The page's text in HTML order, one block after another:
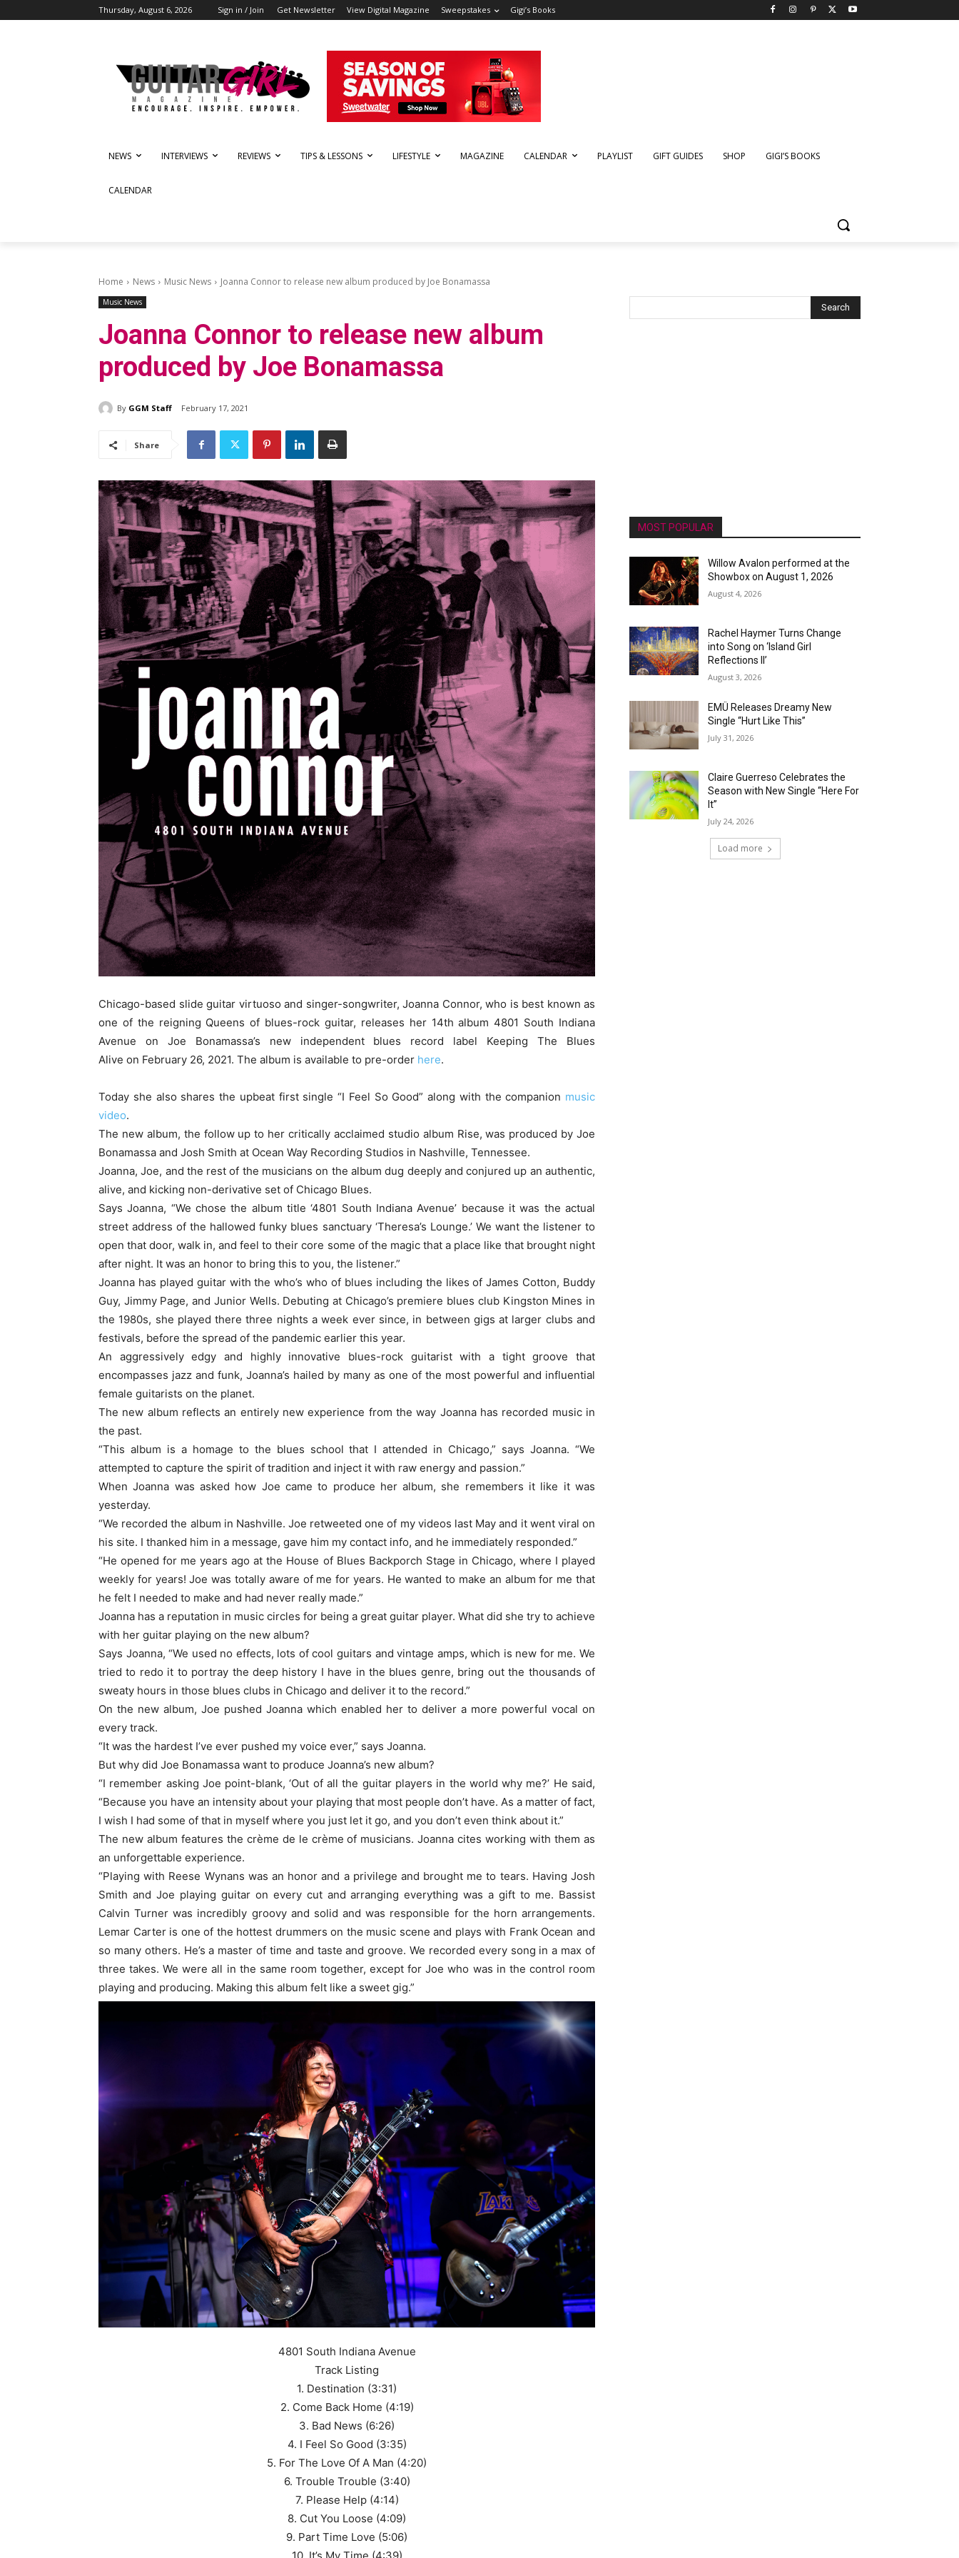
Thursday, August 6, 2026 Sign in / Join Get Newsletter View Digital Magazine Sweepstakes Gigi’s Books
NEWS INTERVIEWS REVIEWS TIPS & LESSONS LIFESTYLE MAGAZINE CALENDAR PLAYLIST GIFT GUIDES SHOP GIGI’S BOOKS
CALENDAR
Home News Music News Joanna Connor to release new album produced by Joe Bonamassa
Music News
Joanna Connor to release new album
produced by Joe Bonamassa
By GGM Staff February 17, 2021
Share
Chicago-based slide guitar virtuoso and singer-songwriter, Joanna Connor, who is best known as
one of the reigning Queens of blues-rock guitar, releases her 14th album 4801 South Indiana
Avenue on Joe Bonamassa’s new independent blues record label Keeping The Blues
Alive on February 26, 2021. The album is available to pre-order here.
Today she also shares the upbeat first single “I Feel So Good” along with the companion music
video.
The new album, the follow up to her critically acclaimed studio album Rise, was produced by Joe
Bonamassa and Josh Smith at Ocean Way Recording Studios in Nashville, Tennessee.
Joanna, Joe, and the rest of the musicians on the album dug deeply and conjured up an authentic,
alive, and kicking non-derivative set of Chicago Blues.
Says Joanna, “We chose the album title ‘4801 South Indiana Avenue’ because it was the actual
street address of the hallowed funky blues sanctuary ‘Theresa’s Lounge.’ We want the listener to
open that door, walk in, and feel to their core some of the magic that a place like that brought night
after night. It was an honor to bring this to you, the listener.”
Joanna has played guitar with the who’s who of blues including the likes of James Cotton, Buddy
Guy, Jimmy Page, and Junior Wells. Debuting at Chicago’s premiere blues club Kingston Mines in
the 1980s, she played there three nights a week ever since, in between gigs at larger clubs and
festivals, before the spread of the pandemic earlier this year.
An aggressively edgy and highly innovative blues-rock guitarist with a tight groove that
encompasses jazz and funk, Joanna’s hailed by many as one of the most powerful and influential
female guitarists on the planet.
The new album reflects an entirely new experience from the way Joanna has recorded music in
the past.
“This album is a homage to the blues school that I attended in Chicago,” says Joanna. “We
attempted to capture the spirit of tradition and inject it with raw energy and passion.”
When Joanna was asked how Joe came to produce her album, she remembers it like it was
yesterday.
“We recorded the album in Nashville. Joe retweeted one of my videos last May and it went viral on
his site. I thanked him in a message, gave him my contact info, and he immediately responded.”
“He opened for me years ago at the House of Blues Backporch Stage in Chicago, where I played
weekly for years! Joe was totally aware of me for years. He wanted to make an album for me that
he felt I needed to make and had never really made.”
Joanna has a reputation in music circles for being a great guitar player. What did she try to achieve
with her guitar playing on the new album?
Says Joanna, “We used no effects, lots of cool guitars and vintage amps, which is new for me. We
tried to redo it to portray the deep history I have in the blues genre, bring out the thousands of
sweaty hours in those blues clubs in Chicago and deliver it to the record.”
On the new album, Joe pushed Joanna which enabled her to deliver a more powerful vocal on
every track.
“It was the hardest I’ve ever pushed my voice ever,” says Joanna.
But why did Joe Bonamassa want to produce Joanna’s new album?
“I remember asking Joe point-blank, ‘Out of all the guitar players in the world why me?’ He said,
“Because you have an intensity about your playing that most people don’t have. As a matter of fact,
I wish I had some of that in myself where you just let it go, and you don’t even think about it.”
The new album features the crème de le crème of musicians. Joanna cites working with them as
an unforgettable experience.
“Playing with Reese Wynans was an honor and a privilege and brought me to tears. Having Josh
Smith and Joe playing guitar on every cut and arranging everything was a gift to me. Bassist
Calvin Turner was incredibly groovy and solid and was responsible for the horn arrangements.
Lemar Carter is one of the hottest drummers on the music scene and plays with Frank Ocean and
so many others. He’s a master of time and taste and groove. We recorded every song in a max of
three takes. We were all in the same room together, except for Joe who was in the control room
playing and producing. Making this album felt like a sweet gig.”
4801 South Indiana Avenue
Track Listing
1. Destination (3:31)
2. Come Back Home (4:19)
3. Bad News (6:26)
4. I Feel So Good (3:35)
5. For The Love Of A Man (4:20)
6. Trouble Trouble (3:40)
7. Please Help (4:14)
8. Cut You Loose (4:09)
9. Part Time Love (5:06)
MOST POPULAR
Willow Avalon performed at the
Showbox on August 1, 2026
August 4, 2026
Rachel Haymer Turns Change
into Song on ‘Island Girl
Reflections II’
August 3, 2026
EMÜ Releases Dreamy New
Single “Hurt Like This”
July 31, 2026
Claire Guerreso Celebrates the
Season with New Single “Here For
It”
July 24, 2026
Load more